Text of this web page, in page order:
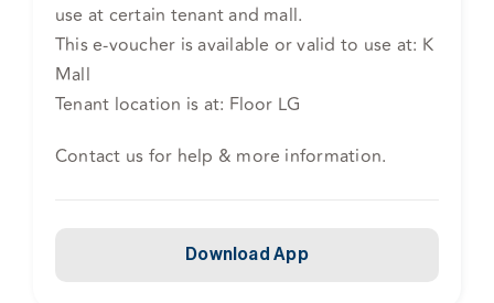
use at certain tenant and mall.
This e-voucher is available or valid to use at: K
Mall
Tenant location is at: Floor LG
Contact us for help & more information.
Download App